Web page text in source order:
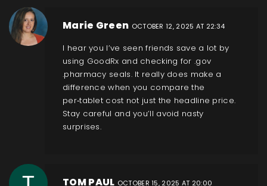
Marie Green OCTOBER 12, 2025 AT 22:34
I hear you I’ve seen friends save a lot by
using GoodRx and checking for .gov
.pharmacy seals. It really does make a
difference when you compare the
per‑tablet cost not just the headline price.
Stay careful and you’ll avoid nasty
surprises.
TOM PAUL OCTOBER 15, 2025 AT 20:00